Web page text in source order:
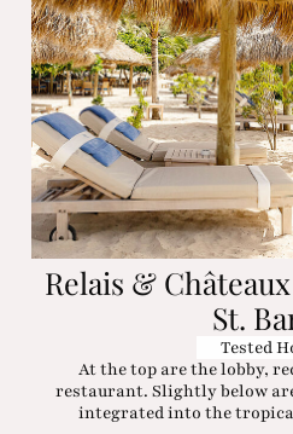
Relais &
St.
Tested
At the top are the lobby,
restaurant. Slightly below
integrated into the